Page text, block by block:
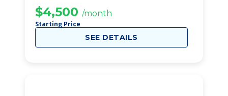
$4,500 /month
Starting Price
SEE DETAILS